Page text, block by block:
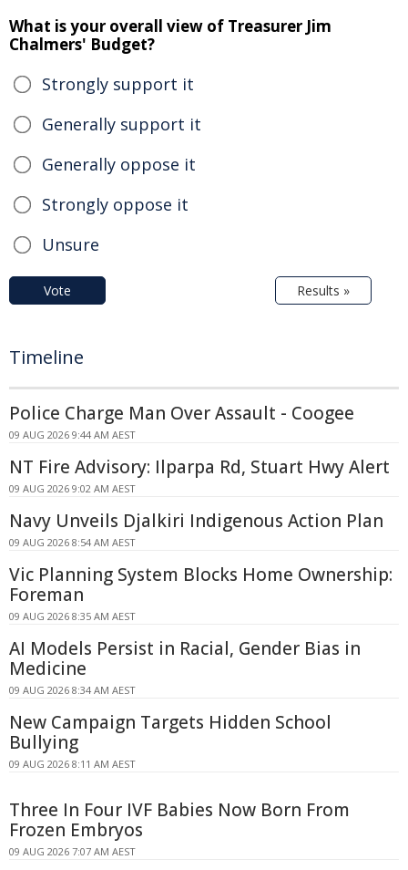
What is your overall view of Treasurer Jim
Chalmers' Budget?
Strongly support it
Generally support it
Generally oppose it
Strongly oppose it
Unsure
Vote Results »
Timeline
Police Charge Man Over Assault - Coogee
09 AUG 2026 9:44 AM AEST
NT Fire Advisory: Ilparpa Rd, Stuart Hwy Alert
09 AUG 2026 9:02 AM AEST
Navy Unveils Djalkiri Indigenous Action Plan
09 AUG 2026 8:54 AM AEST
Vic Planning System Blocks Home Ownership:
Foreman
09 AUG 2026 8:35 AM AEST
AI Models Persist in Racial, Gender Bias in
Medicine
09 AUG 2026 8:34 AM AEST
New Campaign Targets Hidden School
Bullying
09 AUG 2026 8:11 AM AEST
Three In Four IVF Babies Now Born From
Frozen Embryos
09 AUG 2026 7:07 AM AEST